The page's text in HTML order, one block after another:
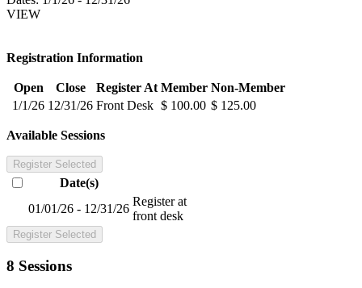
VIEW
Registration Information
Open Close Register At Member Non-Member
1/1/26 12/31/26 Front Desk $ 100.00 $ 125.00
Available Sessions
Register Selected
Date(s)
01/01/26 - 12/31/26
Register at
front desk
Register Selected
8 Sessions